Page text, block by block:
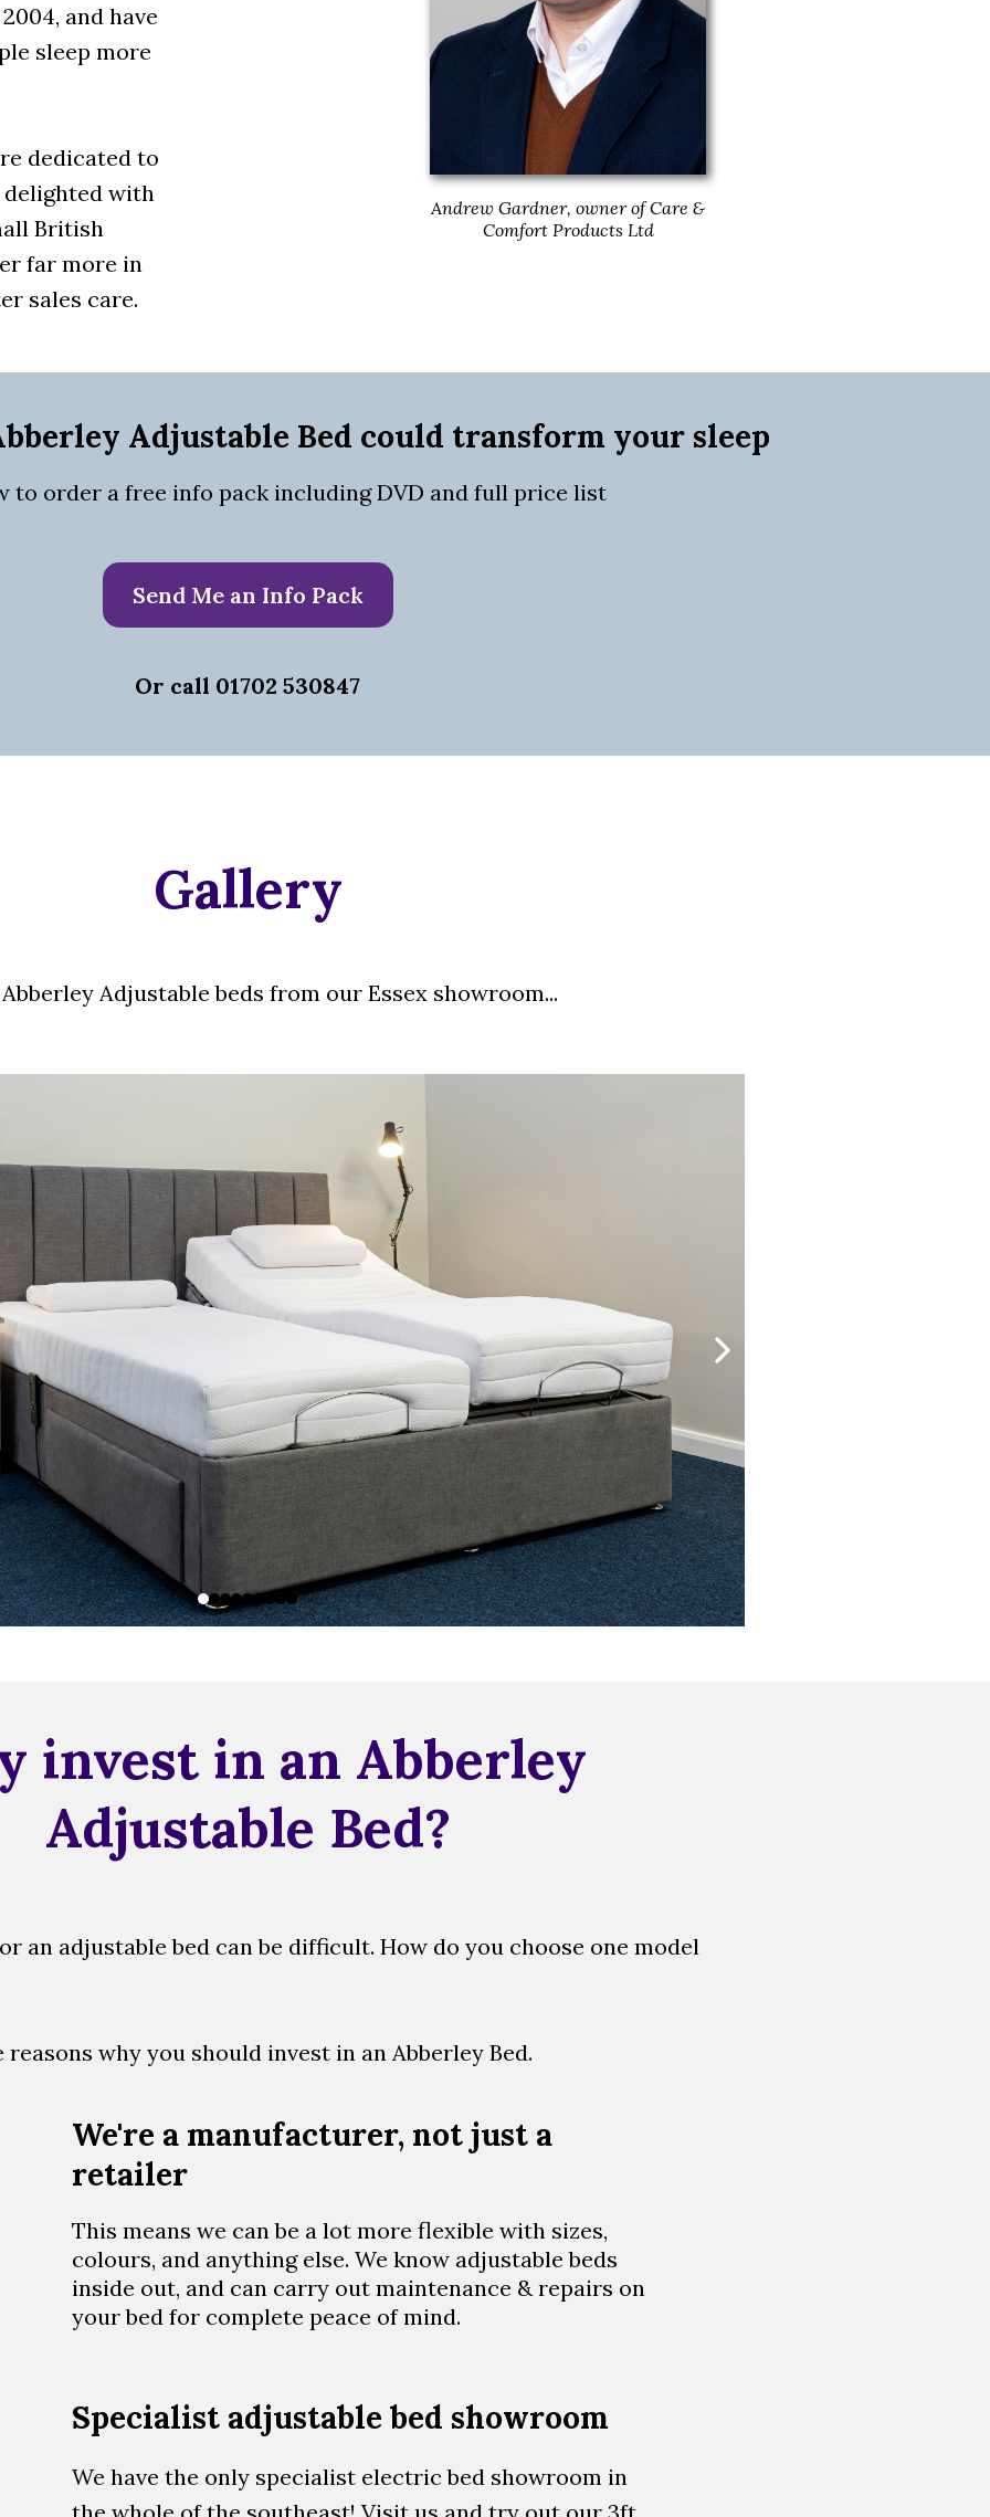
and have
sleep more
dedicated to
with
British
far more in
sales care.
Andrew Gardner, owner of Care &
Comfort Products Ltd
Adjustable Bed could transform your sleep
to order a free info pack including DVD and full price list
Send Me an Info Pack
Or call 01702 530847
Gallery
Adjustable beds from our Essex showroom...
invest in an Abberley
Adjustable Bed?
an adjustable bed can be difficult. How do you choose one model
why you should invest in an Abberley Bed.
We're a manufacturer, not just a
retailer
This means we can be a lot more flexible with sizes,
colours, and anything else. We know adjustable beds
inside out, and can carry out maintenance & repairs on
your bed for complete peace of mind.
Specialist adjustable bed showroom
We have the only specialist electric bed showroom in